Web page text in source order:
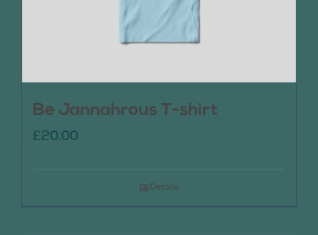
Be Jannahrous T-shirt
£20.00
Details